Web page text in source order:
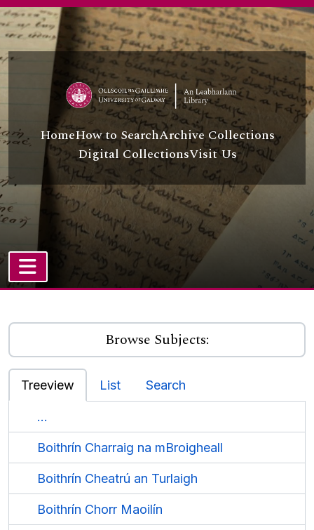
Skip to main content
HomeHow to SearchArchive Collections
Digital CollectionsVisit Us
TOGGLE NAVIGATION
Browse Subjects:
Treeview List Search
...
Boithrín Charraig na mBroigheall
Boithrín Cheatrú an Turlaigh
Boithrín Chorr Maoilín